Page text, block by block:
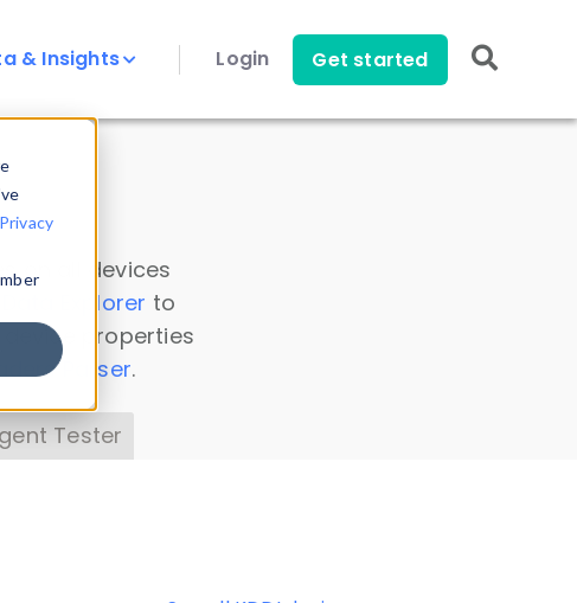
Privacy
& Insights Login Get started
on all devices
Data Explorer to
device properties
Parser.
Tester